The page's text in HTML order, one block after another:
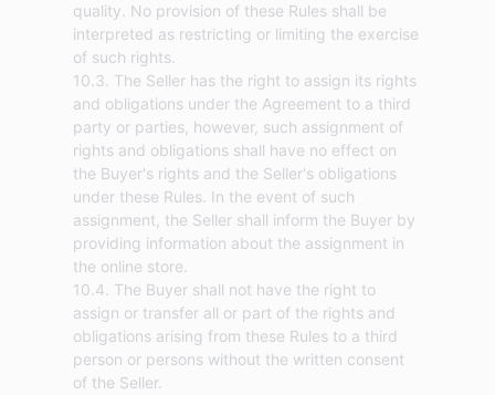
quality. No provision of these Rules shall be
interpreted as restricting or limiting the exercise
of such rights.
10.3. The Seller has the right to assign its rights
and obligations under the Agreement to a third
party or parties, however, such assignment of
rights and obligations shall have no effect on
the Buyer's rights and the Seller's obligations
under these Rules. In the event of such
assignment, the Seller shall inform the Buyer by
providing information about the assignment in
the online store.
10.4. The Buyer shall not have the right to
assign or transfer all or part of the rights and
obligations arising from these Rules to a third
person or persons without the written consent
of the Seller.